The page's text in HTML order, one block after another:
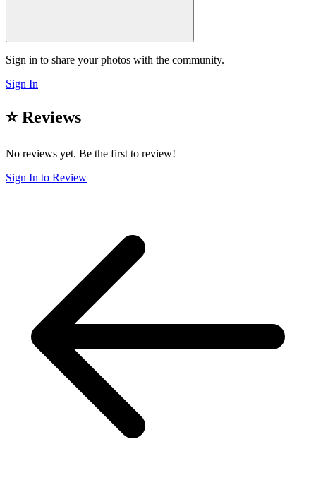
Sign in to share your photos with the community.
Sign In
⭐ Reviews
No reviews yet. Be the first to review!
Sign In to Review